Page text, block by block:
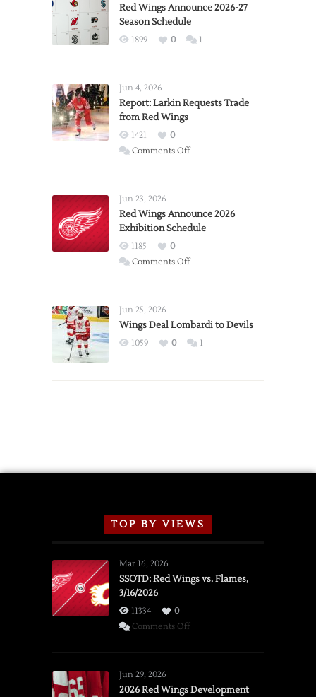
Red Wings Announce 2026-27
Season Schedule
1899 0 1
Jun 4, 2026
Report: Larkin Requests Trade
from Red Wings
1421
0
Comments Offon
Trade
from
Wings
Jun 23, 2026
Red Wings Announce 2026
Exhibition Schedule
1185
0
Comments Offon
2026
Exhibition
Jun 25, 2026
Wings Deal Lombardi to Devils
1059 0 1
TOP BY VIEWS
Mar 16, 2026
SSOTD: Red Wings vs. Flames,
3/16/2026
11334
0
Comments Offon
vs.
Jun 29, 2026
2026 Red Wings Development